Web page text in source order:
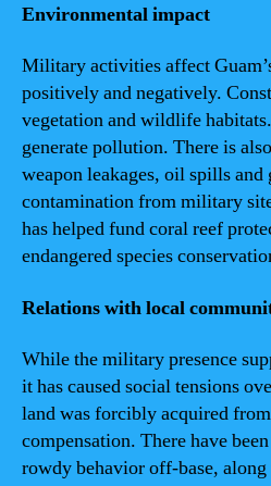
Environmental impact
Military activities affect
positively and negatively.
vegetation and wildlife
generate pollution. There is
weapon leakages, oil spills and
contamination from military
has helped fund coral reef
endangered species
Relations with local
While the military presence
it has caused social tensions
land was forcibly acquired
compensation. There have
rowdy behavior off-base,